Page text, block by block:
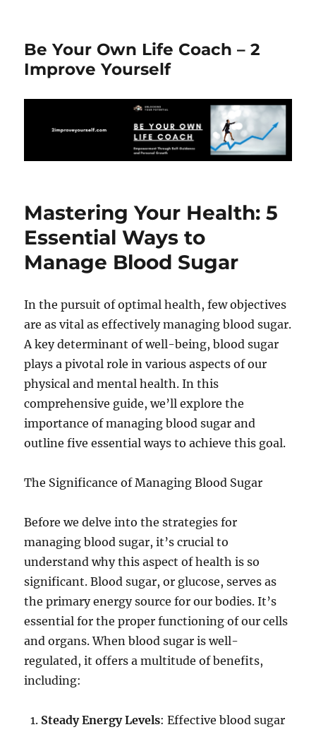
Be Your Own Life Coach – 2
Improve Yourself
Mastering Your Health: 5
Essential Ways to
Manage Blood Sugar
In the pursuit of optimal health, few objectives
are as vital as effectively managing blood sugar.
A key determinant of well-being, blood sugar
plays a pivotal role in various aspects of our
physical and mental health. In this
comprehensive guide, we’ll explore the
importance of managing blood sugar and
outline five essential ways to achieve this goal.
The Significance of Managing Blood Sugar
Before we delve into the strategies for
managing blood sugar, it’s crucial to
understand why this aspect of health is so
significant. Blood sugar, or glucose, serves as
the primary energy source for our bodies. It’s
essential for the proper functioning of our cells
and organs. When blood sugar is well-
regulated, it offers a multitude of benefits,
including:
Steady Energy Levels: Effective blood sugar